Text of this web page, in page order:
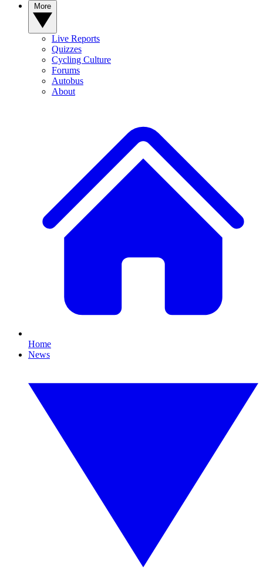
Live Reports
Quizzes
Cycling Culture
Forums
Autobus
About
Home
News